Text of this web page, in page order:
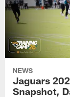
NEWS
Jaguars
Snapshot,